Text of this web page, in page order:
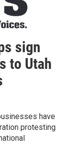
sign
to Utah
have
protesting